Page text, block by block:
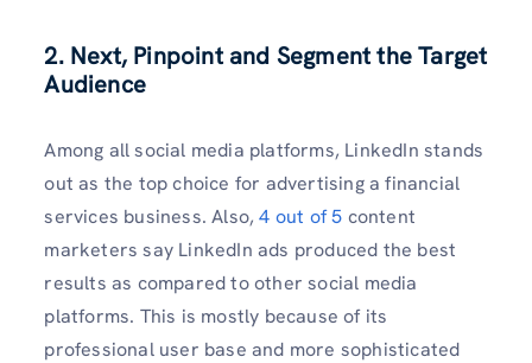
2. Next, Pinpoint and Segment the Target
Audience
Among all social media platforms, LinkedIn stands
out as the top choice for advertising a financial
services business. Also,4 out of 5 content
marketers say LinkedIn ads produced the best
results as compared to other social media
platforms. This is mostly because of its
professional user base and more sophisticated